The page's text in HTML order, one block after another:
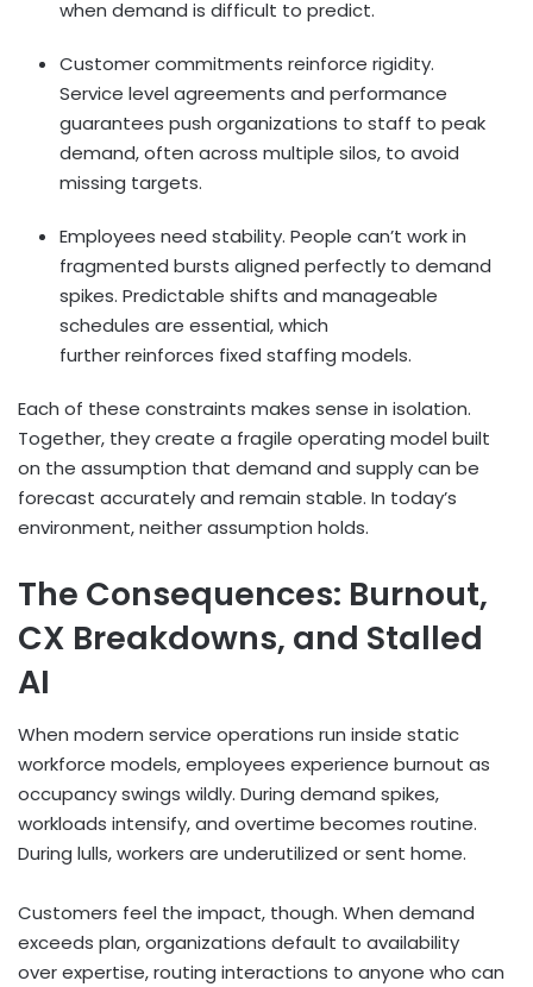
when demand is difficult to predict.
Customer commitments reinforce rigidity.
Service level agreements and performance
guarantees push organizations to staff to peak
demand, often across multiple silos, to avoid
missing targets.
Employees need stability. People can’t work in
fragmented bursts aligned perfectly to demand
spikes. Predictable shifts and manageable
schedules are essential, which
further reinforces fixed staffing models.
Each of these constraints makes sense in isolation.
Together, they create a fragile operating model built
on the assumption that demand and supply can be
forecast accurately and remain stable. In today’s
environment, neither assumption holds.
The Consequences: Burnout,
CX Breakdowns, and Stalled
AI
When modern service operations run inside static
workforce models, employees experience burnout as
occupancy swings wildly. During demand spikes,
workloads intensify, and overtime becomes routine.
During lulls, workers are underutilized or sent home.
Customers feel the impact, though. When demand
exceeds plan, organizations default to availability
over expertise, routing interactions to anyone who can